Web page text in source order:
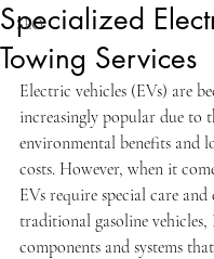
SEO
Specialized
Towing Services
Electric vehicles (EVs) are
increasingly popular due to
environmental benefits and
costs. However, when it
EVs require special care
traditional gasoline vehicles,
components and systems